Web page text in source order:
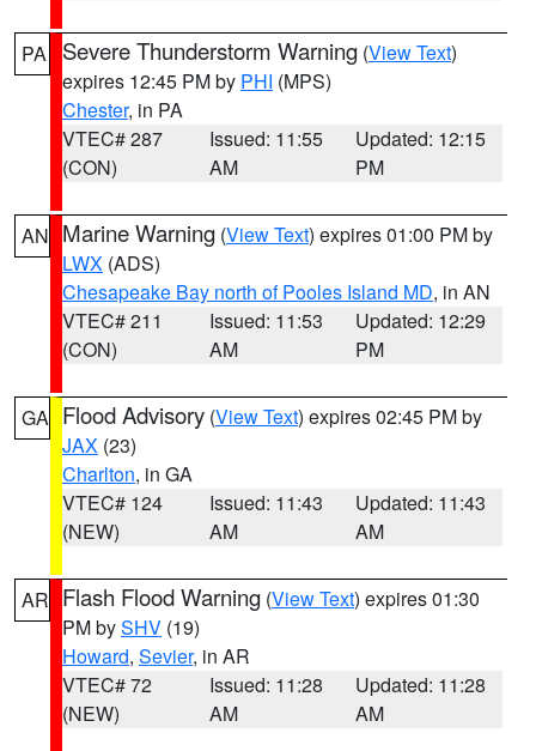
PA Severe Thunderstorm Warning (View Text)
expires 12:45 PM by PHI (MPS)
Chester, in PA
VTEC# 287
(CON)
Issued: 11:55
AM
Updated: 12:15
PM
AN Marine Warning (View Text) expires 01:00 PM by
LWX (ADS)
Chesapeake Bay north of Pooles Island MD, in AN
VTEC# 211
(CON)
Issued: 11:53
AM
Updated: 12:29
PM
GA Flood Advisory (View Text) expires 02:45 PM by
JAX (23)
Charlton, in GA
VTEC# 124
(NEW)
Issued: 11:43
AM
Updated: 11:43
AM
AR Flash Flood Warning (View Text) expires 01:30
PM bySHV (19)
Howard, Sevier, in AR
VTEC# 72
(NEW)
Issued: 11:28
AM
Updated: 11:28
AM